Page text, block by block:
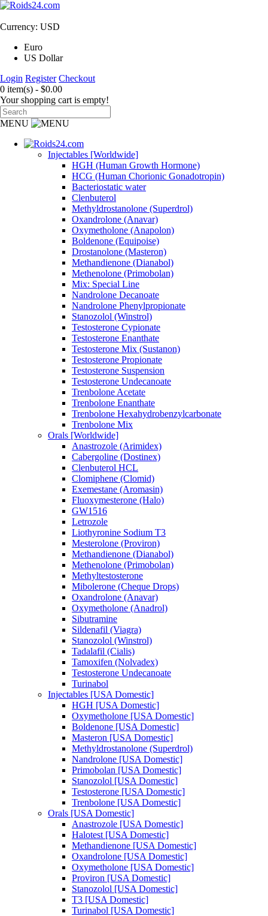
Currency: USD
Euro
US Dollar
Login Register Checkout
0 item(s) - $0.00
Your shopping cart is empty!
MENU
Injectables [Worldwide]
HGH (Human Growth Hormone)
HCG (Human Chorionic Gonadotropin)
Bacteriostatic water
Clenbuterol
Methyldrostanolone (Superdrol)
Oxandrolone (Anavar)
Oxymetholone (Anapolon)
Boldenone (Equipoise)
Drostanolone (Masteron)
Methandienone (Dianabol)
Methenolone (Primobolan)
Mix: Special Line
Nandrolone Decanoate
Nandrolone Phenylpropionate
Stanozolol (Winstrol)
Testosterone Cypionate
Testosterone Enanthate
Testosterone Mix (Sustanon)
Testosterone Propionate
Testosterone Suspension
Testosterone Undecanoate
Trenbolone Acetate
Trenbolone Enanthate
Trenbolone Hexahydrobenzylcarbonate
Trenbolone Mix
Orals [Worldwide]
Anastrozole (Arimidex)
Cabergoline (Dostinex)
Clenbuterol HCL
Clomiphene (Clomid)
Exemestane (Aromasin)
Fluoxymesterone (Halo)
GW1516
Letrozole
Liothyronine Sodium T3
Mesterolone (Proviron)
Methandienone (Dianabol)
Methenolone (Primobolan)
Methyltestosterone
Mibolerone (Cheque Drops)
Oxandrolone (Anavar)
Oxymetholone (Anadrol)
Sibutramine
Sildenafil (Viagra)
Stanozolol (Winstrol)
Tadalafil (Cialis)
Tamoxifen (Nolvadex)
Testosterone Undecanoate
Turinabol
Injectables [USA Domestic]
HGH [USA Domestic]
Oxymetholone [USA Domestic]
Boldenone [USA Domestic]
Masteron [USA Domestic]
Methyldrostanolone (Superdrol)
Nandrolone [USA Domestic]
Primobolan [USA Domestic]
Stanozolol [USA Domestic]
Testosterone [USA Domestic]
Trenbolone [USA Domestic]
Orals [USA Domestic]
Anastrozole [USA Domestic]
Halotest [USA Domestic]
Methandienone [USA Domestic]
Oxandrolone [USA Domestic]
Oxymetholone [USA Domestic]
Proviron [USA Domestic]
Stanozolol [USA Domestic]
T3 [USA Domestic]
Turinabol [USA Domestic]